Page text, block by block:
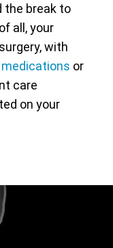
the break to
all, your
with
or
care
on your